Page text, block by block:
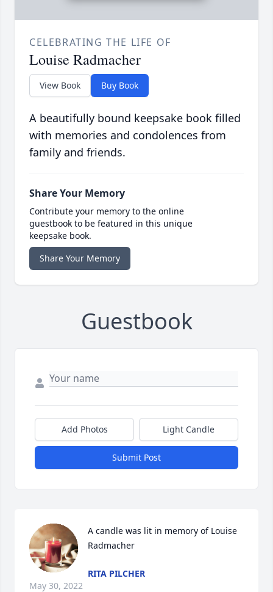
CELEBRATING THE LIFE OF
Louise Radmacher
View Book Buy Book
A beautifully bound keepsake book filled
with memories and condolences from
family and friends.
Share Your Memory
Contribute your memory to the online
guestbook to be featured in this unique
keepsake book.
Share Your Memory
Guestbook
Add Photos Light Candle
Submit Post
A candle was lit in memory of Louise
Radmacher
RITA PILCHER
May 30, 2022